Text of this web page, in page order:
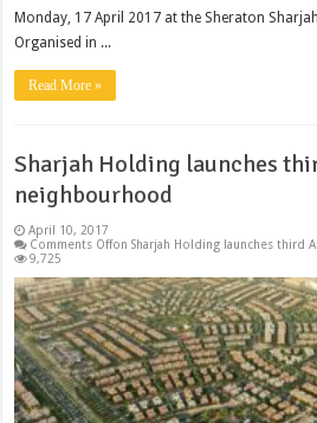
Monday, 17 April 2017 at the Sheraton
Organised in ...
Read More »
Sharjah Holding launches
neighbourhood
April 10, 2017
Comments Offon Sharjah Holding launches third
9,725